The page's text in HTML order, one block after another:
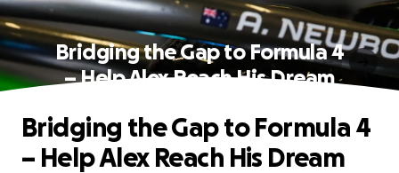
Bridging the Gap to Formula 4
– Help Alex Reach His Dream
Bridging the Gap to Formula 4
– Help Alex Reach His Dream